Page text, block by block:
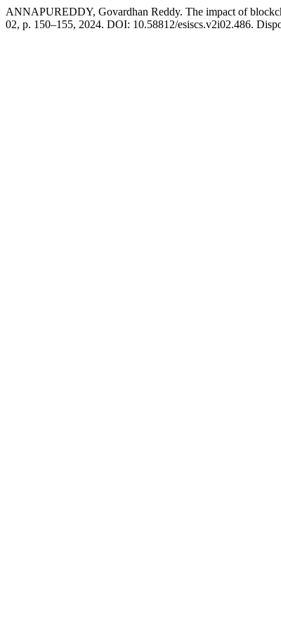
ANNAPUREDDY, Govardhan Reddy. The impact of
02, p. 150–155, 2024. DOI: 10.58812/esiscs.v2i02.486.